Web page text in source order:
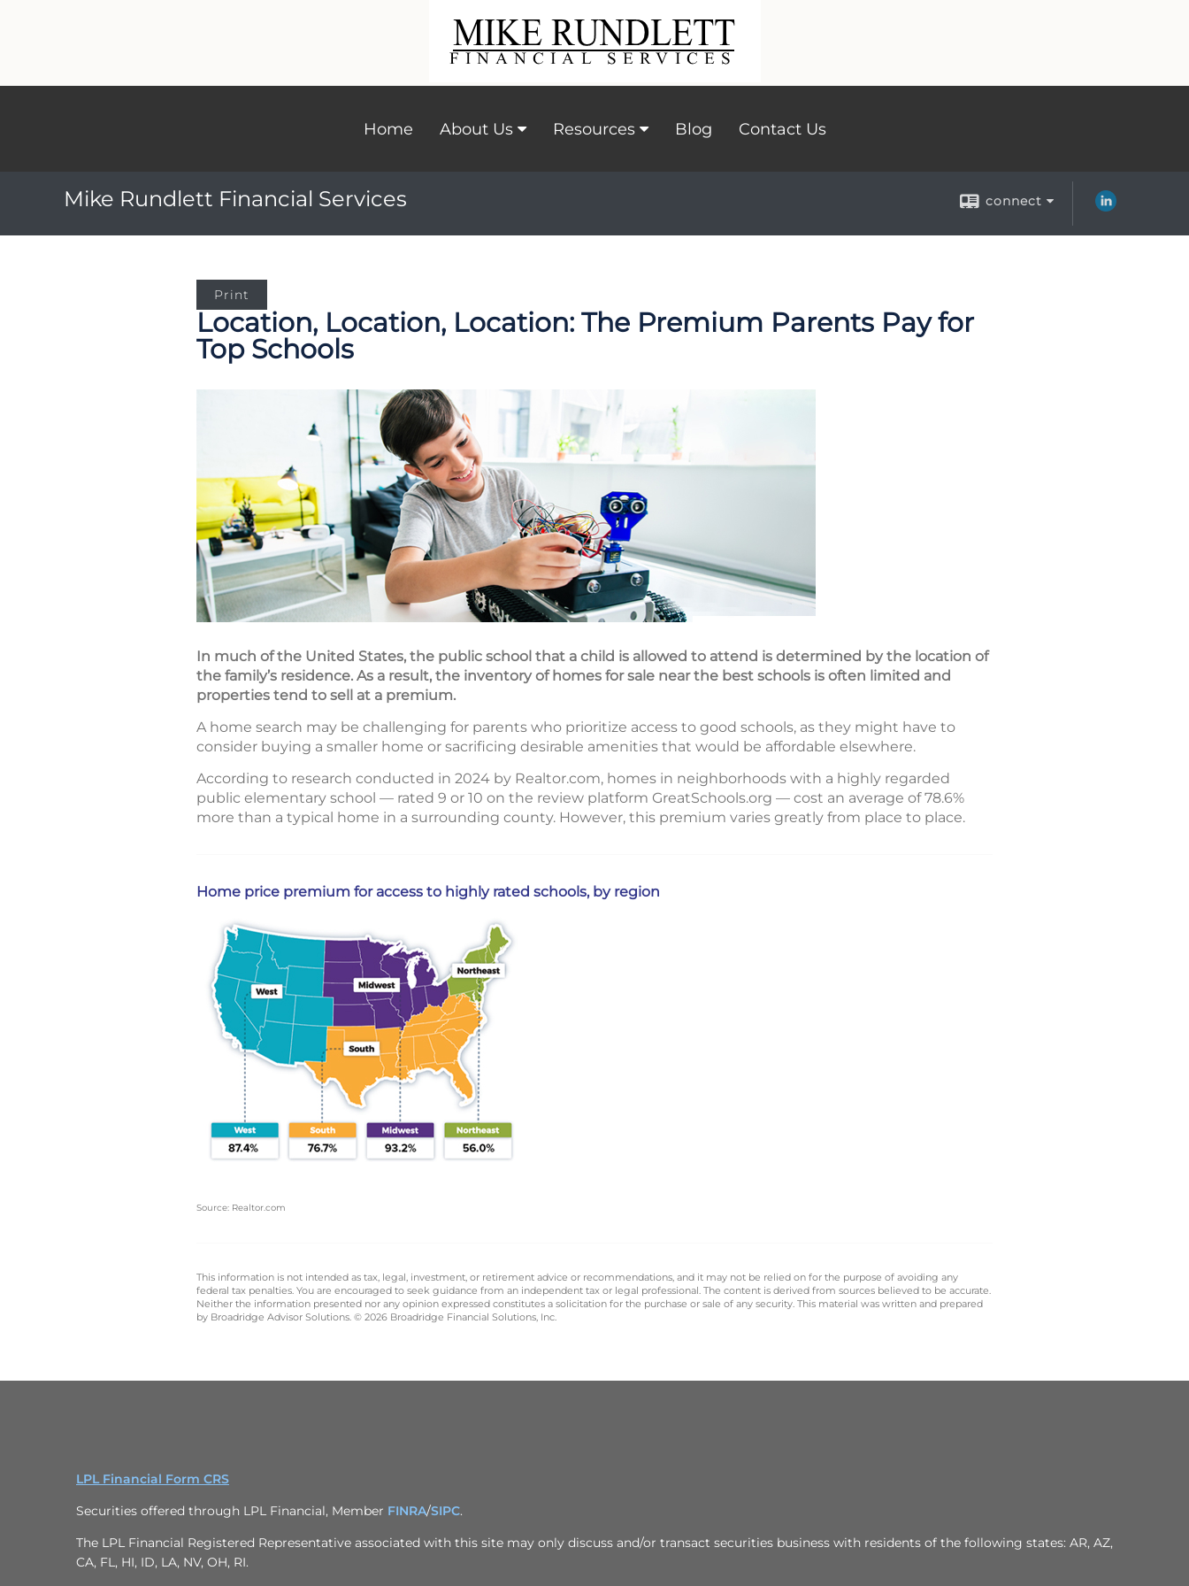
Home About Us Resources Blog Contact Us
Mike Rundlett Financial Services connect
Print
Location, Location, Location: The Premium Parents Pay for
Top Schools
In much of the United States, the public school that a child is allowed to attend is determined by the location of
the family’s residence. As a result, the inventory of homes for sale near the best schools is often limited and
properties tend to sell at a premium.
A home search may be challenging for parents who prioritize access to good schools, as they might have to
consider buying a smaller home or sacrificing desirable amenities that would be affordable elsewhere.
According to research conducted in 2024 by Realtor.com, homes in neighborhoods with a highly regarded
public elementary school — rated 9 or 10 on the review platform GreatSchools.org — cost an average of 78.6%
more than a typical home in a surrounding county. However, this premium varies greatly from place to place.
Home price premium for access to highly rated schools, by region
Source: Realtor.com
This information is not intended as tax, legal, investment, or retirement advice or recommendations, and it may not be relied on for the purpose of avoiding any
federal tax penalties. You are encouraged to seek guidance from an independent tax or legal professional. The content is derived from sources believed to be accurate.
Neither the information presented nor any opinion expressed constitutes a solicitation for the purchase or sale of any security. This material was written and prepared
by Broadridge Advisor Solutions. © 2026 Broadridge Financial Solutions, Inc.
LPL Financial Form CRS
Securities offered through LPL Financial, Member FINRA/SIPC.
The LPL Financial Registered Representative associated with this site may only discuss and/or transact securities business with residents of the following states: AR, AZ,
CA, FL, HI, ID, LA, NV, OH, RI.